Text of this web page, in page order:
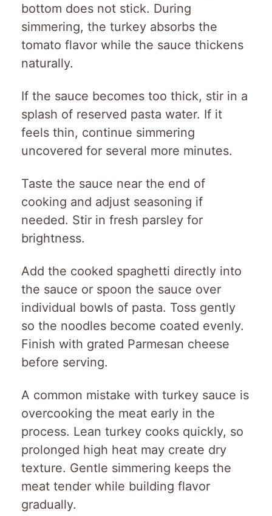
bottom does not stick. During
simmering, the turkey absorbs the
tomato flavor while the sauce thickens
naturally.
If the sauce becomes too thick, stir in a
splash of reserved pasta water. If it
feels thin, continue simmering
uncovered for several more minutes.
Taste the sauce near the end of
cooking and adjust seasoning if
needed. Stir in fresh parsley for
brightness.
Add the cooked spaghetti directly into
the sauce or spoon the sauce over
individual bowls of pasta. Toss gently
so the noodles become coated evenly.
Finish with grated Parmesan cheese
before serving.
A common mistake with turkey sauce is
overcooking the meat early in the
process. Lean turkey cooks quickly, so
prolonged high heat may create dry
texture. Gentle simmering keeps the
meat tender while building flavor
gradually.